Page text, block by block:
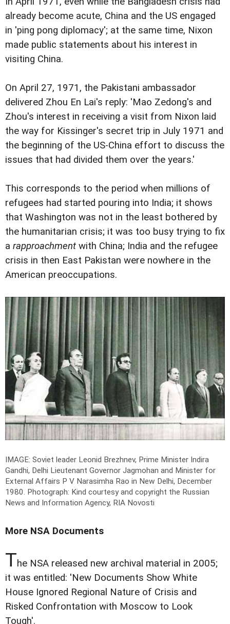
already become acute, China and the US engaged
in 'ping pong diplomacy'; at the same time, Nixon
made public statements about his interest in
visiting China.
On April 27, 1971, the Pakistani ambassador
delivered Zhou En Lai's reply: 'Mao Zedong's and
Zhou's interest in receiving a visit from Nixon laid
the way for Kissinger's secret trip in July 1971 and
the beginning of the US-China effort to discuss the
issues that had divided them over the years.'
This corresponds to the period when millions of
refugees had started pouring into India; it shows
that Washington was not in the least bothered by
the humanitarian crisis; it was too busy trying to fix
a rapproachment with China; India and the refugee
crisis in then East Pakistan were nowhere in the
American preoccupations.
IMAGE: Soviet leader Leonid Brezhnev, Prime Minister Indira
Gandhi, Delhi Lieutenant Governor Jagmohan and Minister for
External Affairs P V Narasimha Rao in New Delhi, December
1980. Photograph: Kind courtesy and copyright the Russian
News and Information Agency, RIA Novosti
More NSA Documents
The NSA released new archival material in 2005;
it was entitled: 'New Documents Show White
House Ignored Regional Nature of Crisis and
Risked Confrontation with Moscow to Look
Tough'.